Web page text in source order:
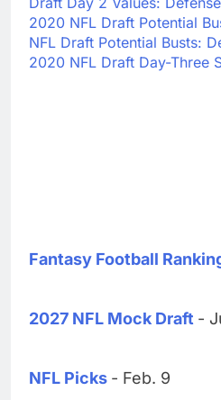
2020 NFL Draft Potential
NFL Draft Potential Busts:
2020 NFL Draft Day-Three
Fantasy Football
2027 NFL Mock Draft -
NFL Picks - Feb. 9